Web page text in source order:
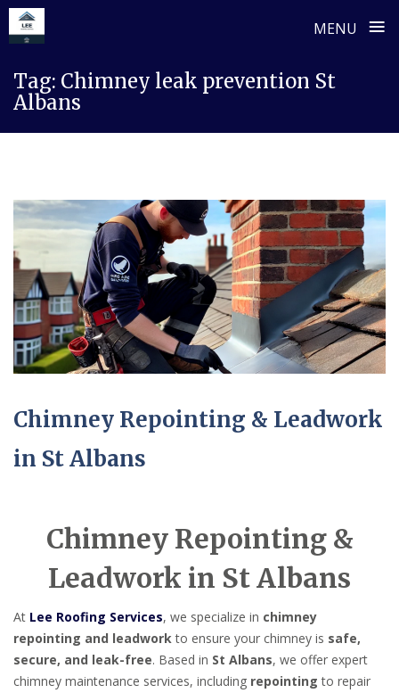
MENU ≡
content
Tag: Chimney leak prevention St
Albans
Chimney Repointing & Leadwork
in St Albans
Chimney Repointing &
Leadwork in St Albans
At Lee Roofing Services, we specialize in chimney
repointing and leadworkto ensure your chimney is safe,
secure, and leak-free. Based in St Albans, we offer expert
chimney maintenance services, including repointing to repair